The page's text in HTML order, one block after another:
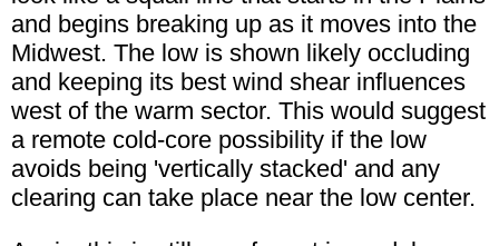
and begins breaking up as it moves into the
Midwest. The low is shown likely occluding
and keeping its best wind shear influences
west of the warm sector. This would suggest
a remote cold-core possibility if the low
avoids being 'vertically stacked' and any
clearing can take place near the low center.